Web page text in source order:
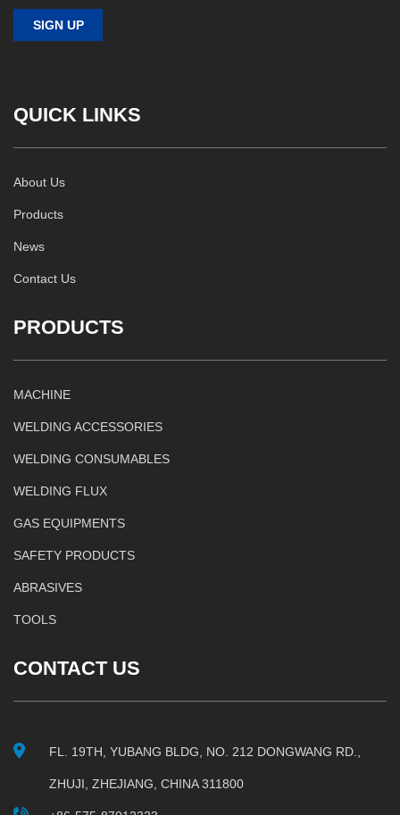
QUICK LINKS
About Us
Products
News
Contact Us
PRODUCTS
MACHINE
WELDING ACCESSORIES
WELDING CONSUMABLES
WELDING FLUX
GAS EQUIPMENTS
SAFETY PRODUCTS
ABRASIVES
TOOLS
CONTACT US
FL. 19TH, YUBANG BLDG, NO. 212 DONGWANG RD.,
ZHUJI, ZHEJIANG, CHINA 311800